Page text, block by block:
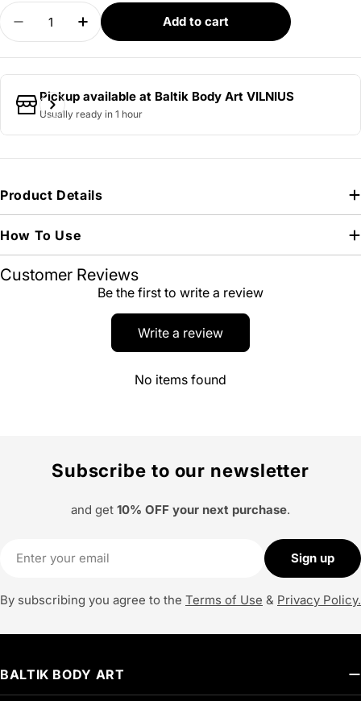
Quantity
Decrease quantity for LOLA – Air Battery
Increase quantity for LOLA – Air Battery
Add to cart
Pickup available at Baltik Body Art VILNIUS
Usually ready in 1 hour
Product Details
How To Use
Customer Reviews
Be the first to write a review
Write a review
No items found
Subscribe to our newsletter
and get 10% OFF your next purchase.
Sign up
By subscribing you agree to the Terms of Use & Privacy Policy.
BALTIK BODY ART